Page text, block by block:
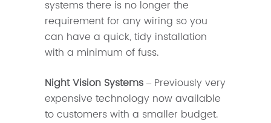
systems there is no longer the
requirement for any wiring so you
can have a quick, tidy installation
with a minimum of fuss.
Night Vision Systems– Previously very
expensive technology now available
to customers with a smaller budget.